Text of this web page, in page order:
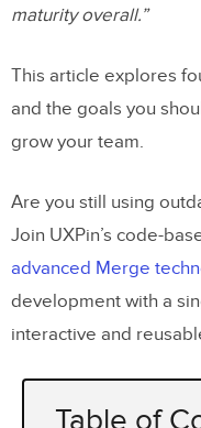
maturity overall.”
This article explores
and the goals you
grow your team.
Are you still using
Join UXPin’s code-
advanced Merge
development with a
interactive and
Table of